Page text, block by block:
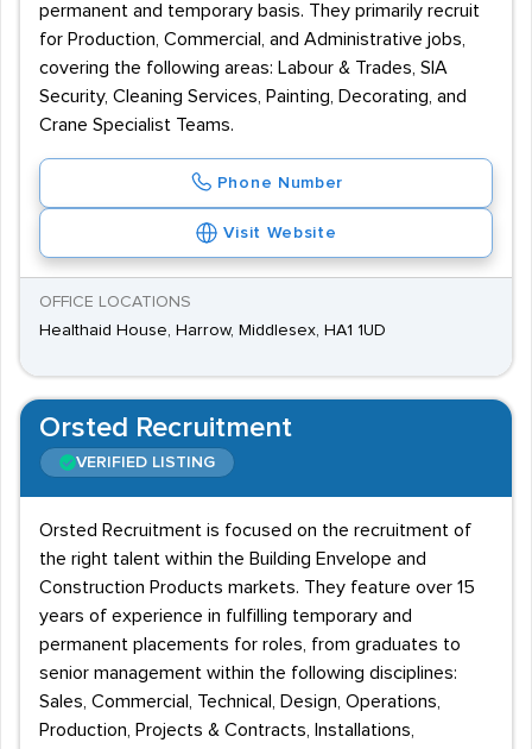
permanent and temporary basis. They primarily recruit
for Production, Commercial, and Administrative jobs,
covering the following areas: Labour & Trades, SIA
Security, Cleaning Services, Painting, Decorating, and
Crane Specialist Teams.
Phone Number
Visit Website
OFFICE LOCATIONS
Healthaid House, Harrow, Middlesex, HA1 1UD
Orsted Recruitment
VERIFIED LISTING
Orsted Recruitment is focused on the recruitment of
the right talent within the Building Envelope and
Construction Products markets. They feature over 15
years of experience in fulfilling temporary and
permanent placements for roles, from graduates to
senior management within the following disciplines:
Sales, Commercial, Technical, Design, Operations,
Production, Projects & Contracts, Installations,